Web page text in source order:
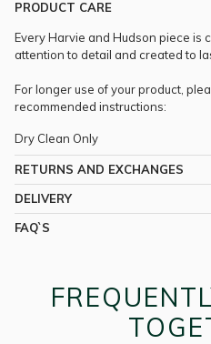
PRODUCT CARE
Every Harvie and Hudson piece is
attention to detail and created to
For longer use of your product,
recommended instructions:
Dry Clean Only
RETURNS AND EXCHANGES
DELIVERY
FAQ`S